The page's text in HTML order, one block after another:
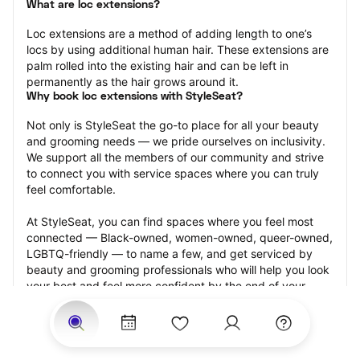
What are loc extensions?
Loc extensions are a method of adding length to one’s
locs by using additional human hair. These extensions are
palm rolled into the existing hair and can be left in
permanently as the hair grows around it.
Why book loc extensions with StyleSeat?
Not only is StyleSeat the go-to place for all your beauty
and grooming needs — we pride ourselves on inclusivity.
We support all the members of our community and strive
to connect you with service spaces where you can truly
feel comfortable.
At StyleSeat, you can find spaces where you feel most
connected — Black-owned, women-owned, queer-owned,
LGBTQ-friendly — to name a few, and get serviced by
beauty and grooming professionals who will help you look
your best and feel more confident by the end of your
appointment.
Our StyleSeat professionals feature photos of their work